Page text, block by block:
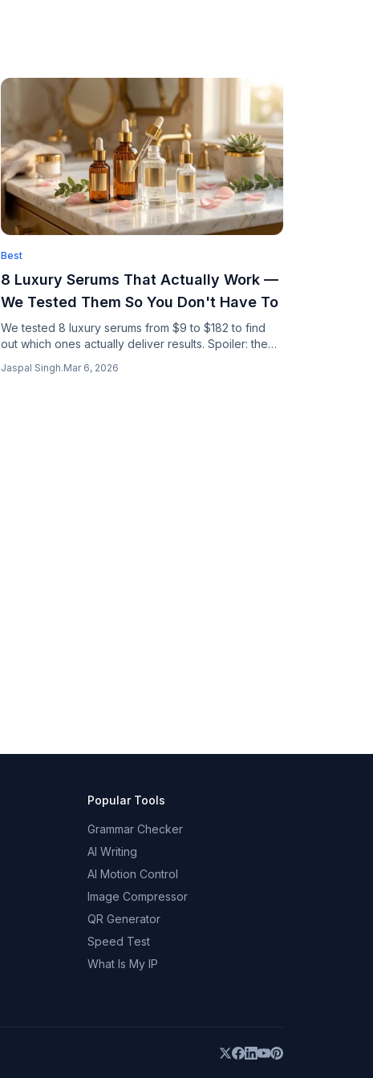
Best
8 Luxury Serums That Actually Work —
We Tested Them So You Don't Have To
We tested 8 luxury serums from $9 to $182 to find
out which ones actually deliver results. Spoiler: the
SkinCeuticals C E Ferulic. Here are our honest
Jaspal Singh.Mar 6, 2026
Popular Tools
Grammar Checker
AI Writing
AI Motion Control
Image Compressor
QR Generator
Speed Test
What Is My IP